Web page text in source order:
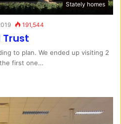
Stately homes
191,544
Trust
to plan. We ended up visiting 2
first one…